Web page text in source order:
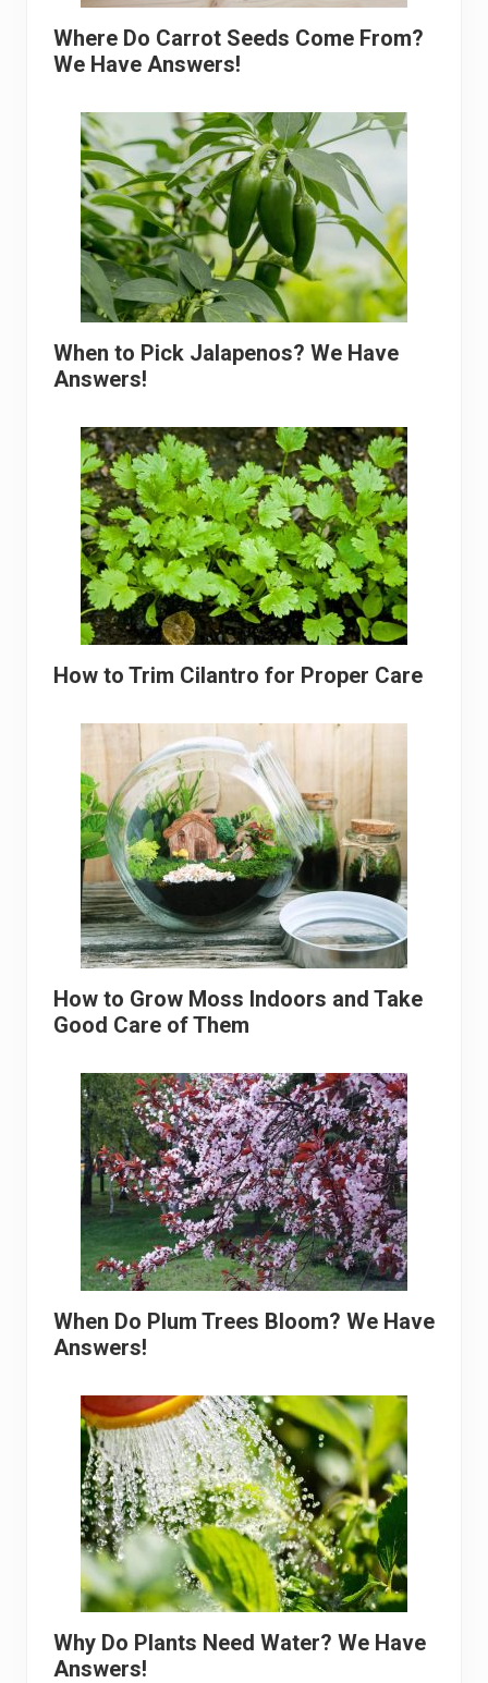
Where Do Carrot Seeds Come From?
We Have Answers!
When to Pick Jalapenos? We Have
Answers!
How to Trim Cilantro for Proper Care
How to Grow Moss Indoors and Take
Good Care of Them
When Do Plum Trees Bloom? We Have
Answers!
Why Do Plants Need Water? We Have
Answers!